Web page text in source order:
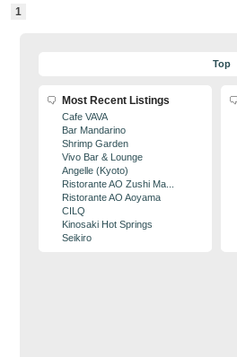
1
Top
Most Recent Listings
Cafe VAVA
Bar Mandarino
Shrimp Garden
Vivo Bar & Lounge
Angelle (Kyoto)
Ristorante AO Zushi Ma...
Ristorante AO Aoyama
CILQ
Kinosaki Hot Springs
Seikiro